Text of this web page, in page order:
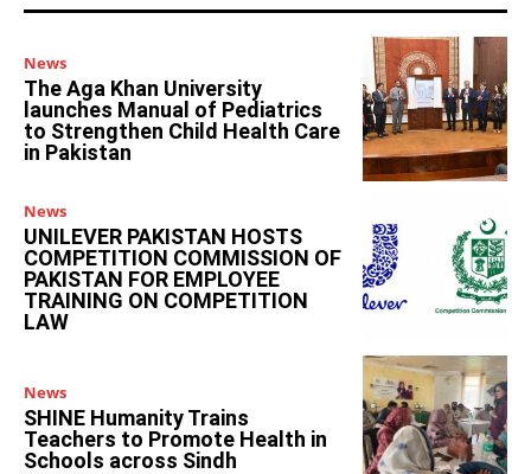
News
The Aga Khan University
launches Manual of Pediatrics
to Strengthen Child Health Care
in Pakistan
News
UNILEVER PAKISTAN HOSTS
COMPETITION COMMISSION OF
PAKISTAN FOR EMPLOYEE
TRAINING ON COMPETITION
LAW
News
SHINE Humanity Trains
Teachers to Promote Health in
Schools across Sindh